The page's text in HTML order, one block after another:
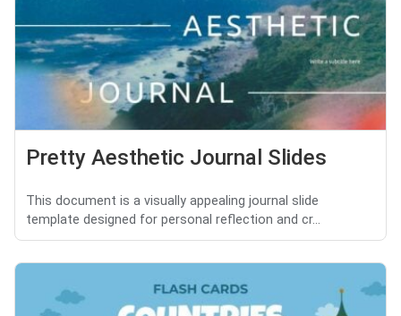
Pretty Aesthetic Journal Slides
This document is a visually appealing journal slide
template designed for personal reflection and cr...